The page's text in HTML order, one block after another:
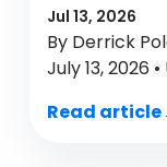
Jul 13, 2026
By Derrick
July 13, 2026
Read article